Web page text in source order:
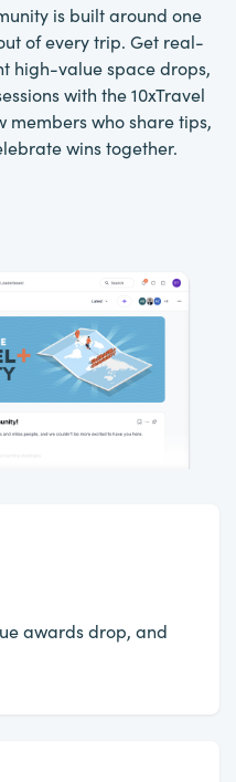
is built around one
of every trip. Get real-
high-value space drops,
with the 10xTravel
members who share tips,
wins together.
awards drop, and